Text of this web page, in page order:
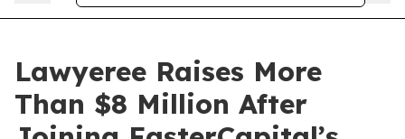
Lawyeree Raises More
Than $8 Million After